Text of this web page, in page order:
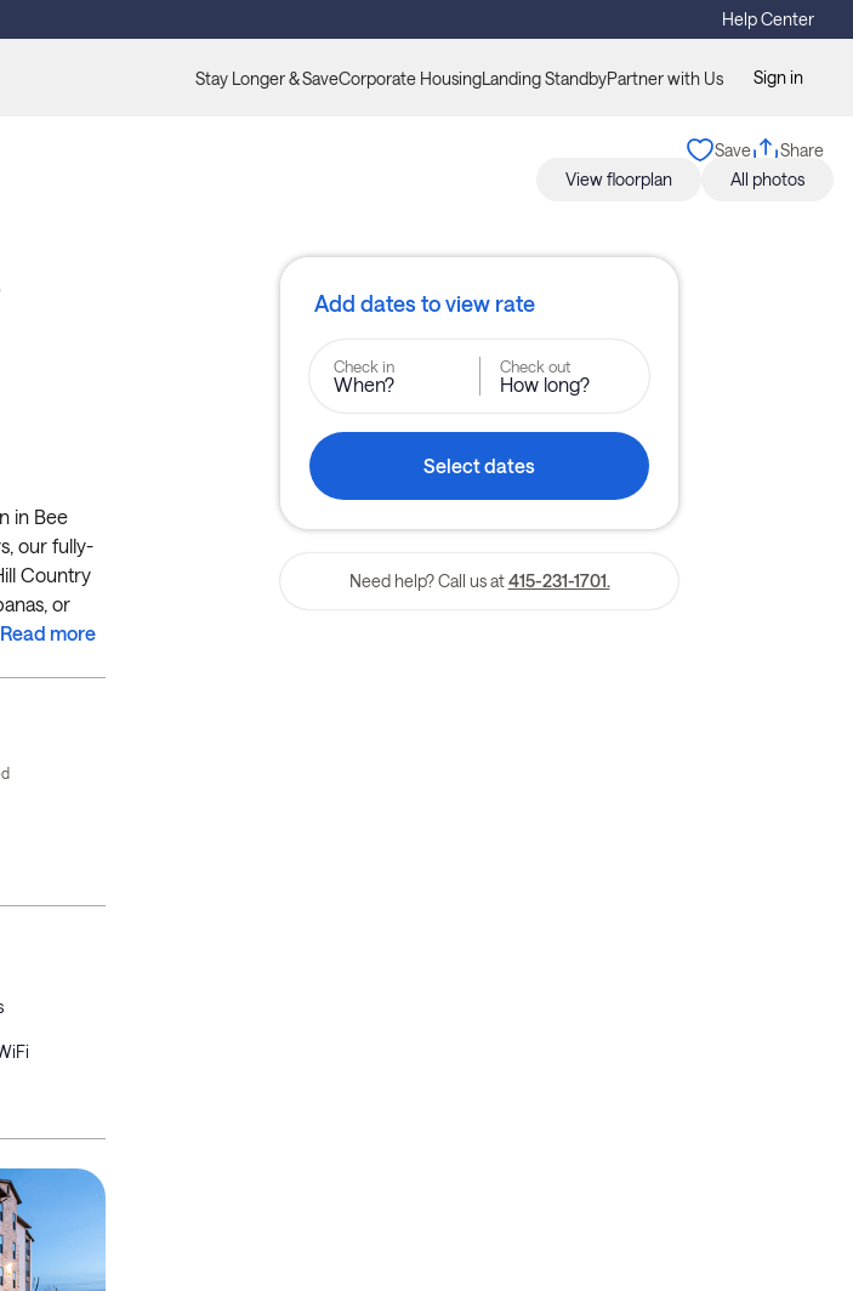
Help Center
Stay Longer & SaveCorporate HousingLanding StandbyPartner with Us Sign in
Save
Share
View floorplan
All photos
in Bee
our fully-
Country
or
Read more
Add dates to view rate
Check in
When?
Check out
How long?
Select dates
Need help? Call us at 415-231-1701.